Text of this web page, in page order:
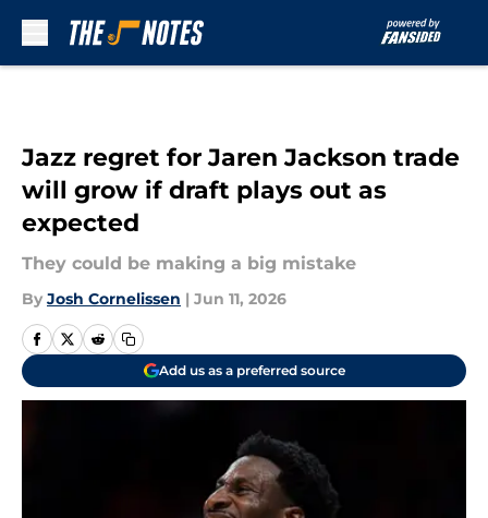
Jazz regret for Jaren Jackson trade
will grow if draft plays out as
expected
They could be making a big mistake
By Josh Cornelissen | Jun 11, 2026
Add us as a preferred source